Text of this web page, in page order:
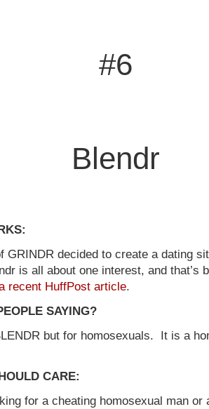
#6
Blendr
GRINDR decided to create a dating
is all about one interest, and that’s
recent HuffPost article.
SAYING?
but for homosexuals. It is a
CARE:
for a cheating homosexual man or